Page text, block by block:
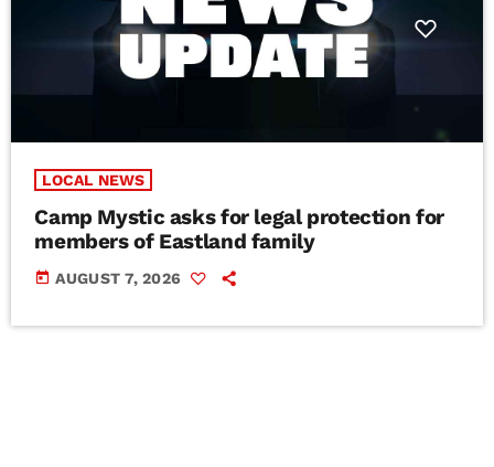
LOCAL NEWS
Camp Mystic asks for legal protection for
members of Eastland family
today AUGUST 7, 2026